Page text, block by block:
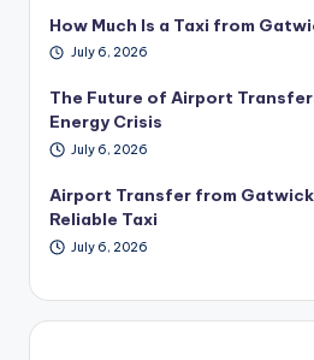
How Much Is a Taxi from
July 6, 2026
The Future of Airport
Energy Crisis
July 6, 2026
Airport Transfer from
Reliable Taxi
July 6, 2026